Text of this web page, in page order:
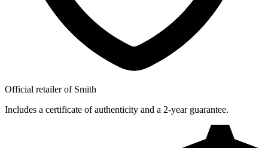
Official retailer of Smith
Includes a certificate of authenticity and a 2-year guarantee.